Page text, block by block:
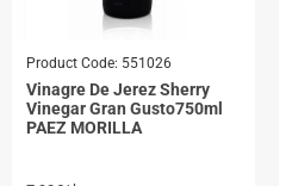
Product Code: 551026
Vinagre De Jerez Sherry
Vinegar Gran Gusto750ml
PAEZ MORILLA